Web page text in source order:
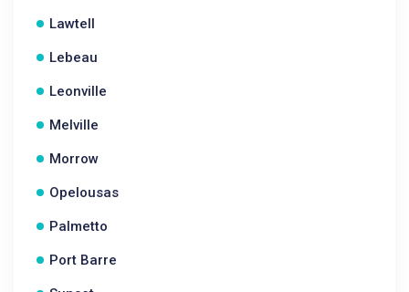
Lawtell
Lebeau
Leonville
Melville
Morrow
Opelousas
Palmetto
Port Barre